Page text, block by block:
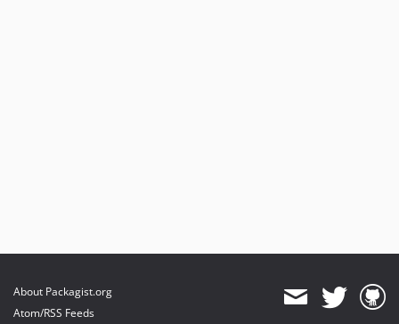
About Packagist.org
Atom/RSS Feeds